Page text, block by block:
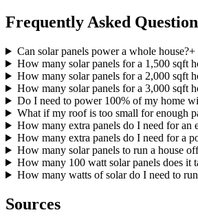
Frequently Asked
Can solar panels power a whole house?+
How many solar panels for a 1,500 sqft
How many solar panels for a 2,000 sqft
How many solar panels for a 3,000 sqft
Do I need to power 100% of my home
What if my roof is too small for enough
How many extra panels do I need for an
How many extra panels do I need for a
How many solar panels to run a house
How many 100 watt solar panels does it
How many watts of solar do I need to
Sources